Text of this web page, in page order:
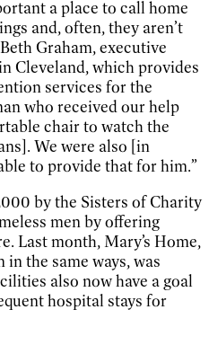
a place to call home
and, often, they aren’t
Graham, executive
Cleveland, which provides
services for the
who received our help
chair to watch the
We were also [in
to provide that for him.”
by the Sisters of Charity
men by offering
Last month, Mary’s Home,
the same ways, was
also now have a goal
hospital stays for